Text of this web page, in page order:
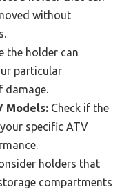
without
the holder can
particular
damage.
Models: Check if the
specific ATV
holders that
compartments